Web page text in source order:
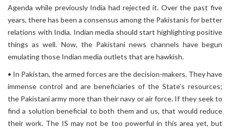
Agenda while previously India had rejected it. Over the past five
years, there has been a consensus among the Pakistanis for better
relations with India. Indian media should start highlighting positive
things as well. Now, the Pakistani news channels have begun
emulating those Indian media outlets that are hawkish.
• In Pakistan, the armed forces are the decision-makers. They have
immense control and are beneficiaries of the State’s resources;
the Pakistani army more than their navy or air force. If they seek to
find a solution beneficial to both them and us, that would reduce
their work. The IS may not be too powerful in this area yet, but